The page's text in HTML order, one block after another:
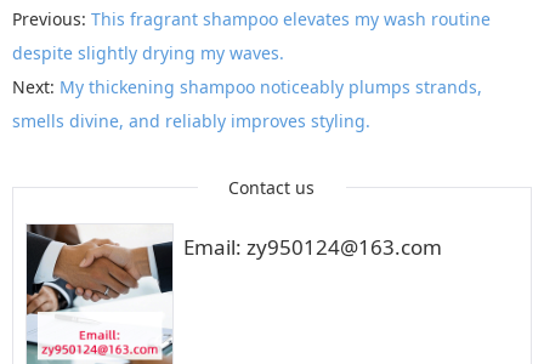
Previous: This fragrant shampoo elevates my wash routine
despite slightly drying my waves.
Next: My thickening shampoo noticeably plumps strands,
smells divine, and reliably improves styling.
Contact us
Email: zy950124@163.com